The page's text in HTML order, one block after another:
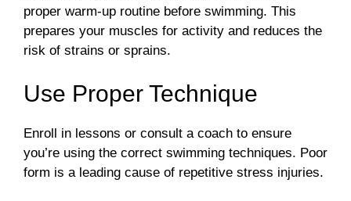
proper warm-up routine before swimming. This
prepares your muscles for activity and reduces the
risk of strains or sprains.
Use Proper Technique
Enroll in lessons or consult a coach to ensure
you’re using the correct swimming techniques. Poor
form is a leading cause of repetitive stress injuries.